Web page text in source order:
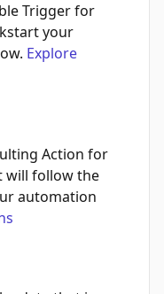
Trigger for
your
Explore
Action for
will follow the
automation